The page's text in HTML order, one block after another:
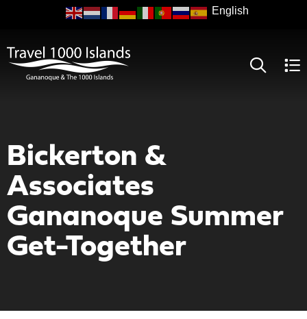
Bickerton &
Associates
Gananoque Summer
Get-Together